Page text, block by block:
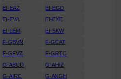
EI-EAZ
EI-EGD
EI-EVA
EI-EXE
EI-LEM
EI-SKW
F-GBVN
F-GCAT
F-GFVZ
F-GRTC
G-ABCD
G-AHIZ
G-AIRC
G-AKGH